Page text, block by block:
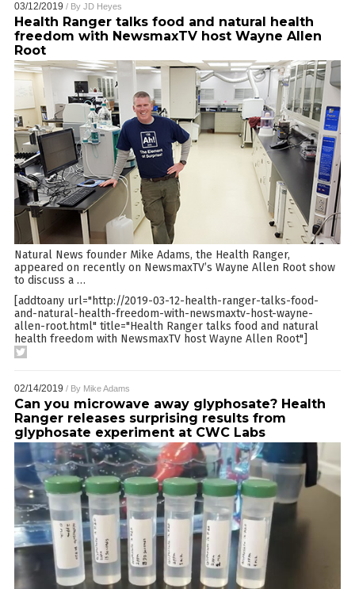
03/12/2019 / By JD Heyes
Health Ranger talks food and natural health
freedom with NewsmaxTV host Wayne Allen
Root
Natural News founder Mike Adams, the Health Ranger,
appeared on recently on NewsmaxTV’s Wayne Allen Root show
to discuss a …
[addtoany url="http://2019-03-12-health-ranger-talks-food-
and-natural-health-freedom-with-newsmaxtv-host-wayne-
allen-root.html" title="Health Ranger talks food and natural
health freedom with NewsmaxTV host Wayne Allen Root"]
02/14/2019 / By Mike Adams
Can you microwave away glyphosate? Health
Ranger releases surprising results from
glyphosate experiment at CWC Labs